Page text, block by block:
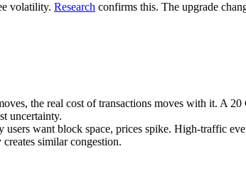
volatility. Research confirms this. The upgrade
the real cost of transactions moves with it. A
uncertainty.
users want block space, prices spike. High-traffic
similar congestion.